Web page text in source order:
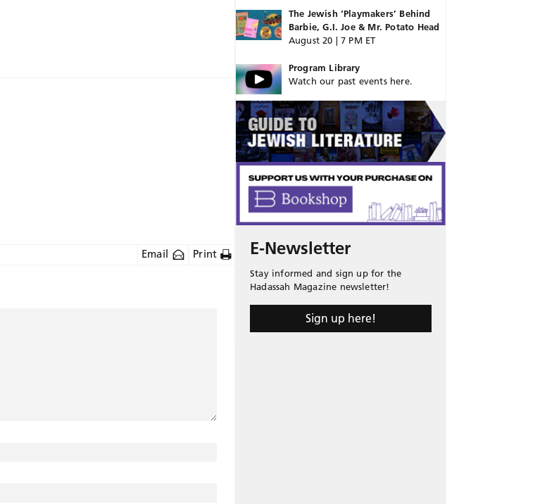
Email Print
The Jewish ‘Playmakers’ Behind
Barbie, G.I. Joe & Mr. Potato Head
August 20 | 7 PM ET
Program Library
Watch our past events here.
E-Newsletter
Stay informed and sign up for the
Hadassah Magazine newsletter!
Sign up here!